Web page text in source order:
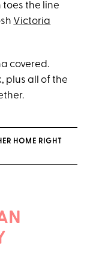
toes the line
Victoria
covered.
plus all of the
HOME RIGHT